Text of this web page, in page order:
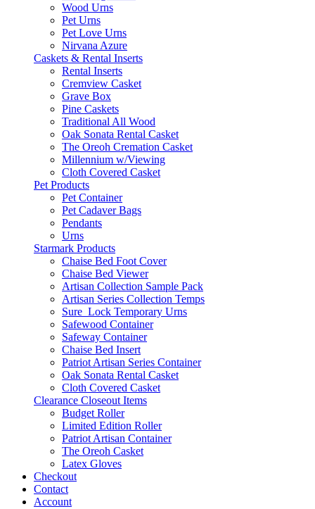
Wood Urns
Pet Urns
Pet Love Urns
Nirvana Azure
Caskets & Rental Inserts
Rental Inserts
Cremview Casket
Grave Box
Pine Caskets
Traditional All Wood
Oak Sonata Rental Casket
The Oreoh Cremation Casket
Millennium w/Viewing
Cloth Covered Casket
Pet Products
Pet Container
Pet Cadaver Bags
Pendants
Urns
Starmark Products
Chaise Bed Foot Cover
Chaise Bed Viewer
Artisan Collection Sample Pack
Artisan Series Collection Temps
Sure_Lock Temporary Urns
Safewood Container
Safeway Container
Chaise Bed Insert
Patriot Artisan Series Container
Oak Sonata Rental Casket
Cloth Covered Casket
Clearance Closeout Items
Budget Roller
Limited Edition Roller
Patriot Artisan Container
The Oreoh Casket
Latex Gloves
Checkout
Contact
Account